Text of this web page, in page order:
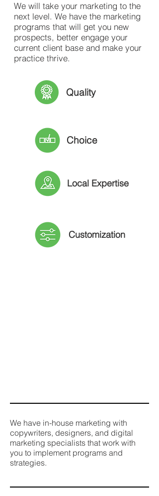
We will take your marketing to the
next level. We have the marketing
programs that will get you new
prospects, better engage your
current client base and make your
practice thrive.
Quality
Choice
Local Expertise
Customization
We have in-house marketing with
copywriters, designers, and digital
marketing specialists that work with
you to implement programs and
strategies.